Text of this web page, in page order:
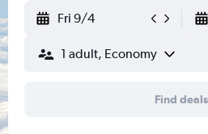
Fri 9/4
1 adult, Economy
Find deals